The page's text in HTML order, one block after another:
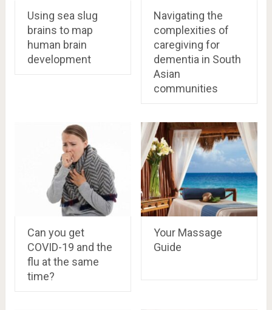
Using sea slug
brains to map
human brain
development
Navigating the
complexities of
caregiving for
dementia in South
Asian
communities
Can you get
COVID-19 and the
flu at the same
time?
Your Massage
Guide